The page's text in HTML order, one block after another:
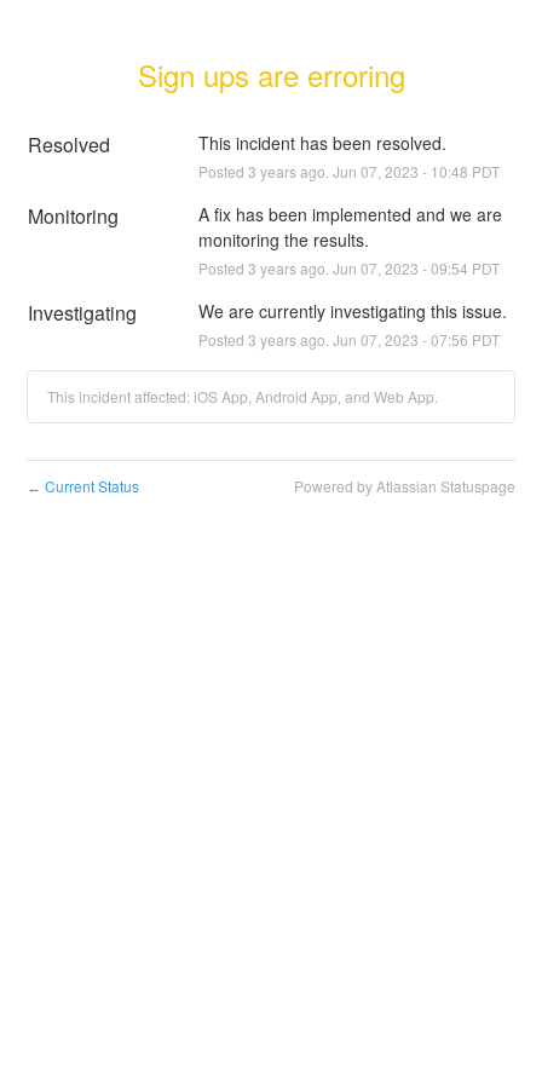
Sign ups are erroring
Resolved This incident has been resolved.
Posted 3 years ago. Jun 07 2023 - 10:48 PDT
Monitoring
A fix has been implemented and we are
monitoring the results.
Posted 3 years ago. Jun 07 2023 -09:54 PDT
Investigating We are currently investigating this issue.
Posted 3 years ago. Jun 07 2023 -07:56 PDT
This incident affected: iOS App, Android App, and Web App.
← Current Status Powered by Atlassian Statuspage